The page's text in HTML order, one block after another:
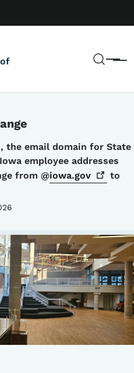
Menu
the email domain for State
employee addresses
from @iowa.gov
to